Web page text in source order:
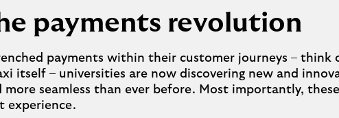
payments revolution
payments within their customer journeys –
itself – universities are now discovering new and
more seamless than ever before. Most importantly,
experience.